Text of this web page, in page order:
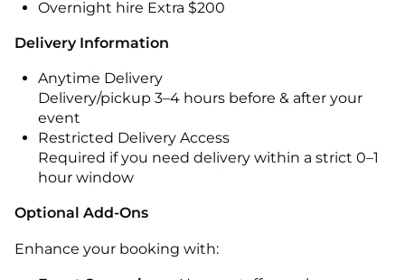
Overnight hire Extra $200
Delivery Information
Anytime Delivery
Delivery/pickup 3–4 hours before & after your
event
Restricted Delivery Access
Required if you need delivery within a strict 0–1
hour window
Optional Add-Ons
Enhance your booking with: